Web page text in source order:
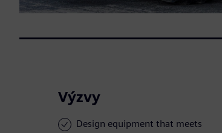
Výzvy
Design equipment that meets